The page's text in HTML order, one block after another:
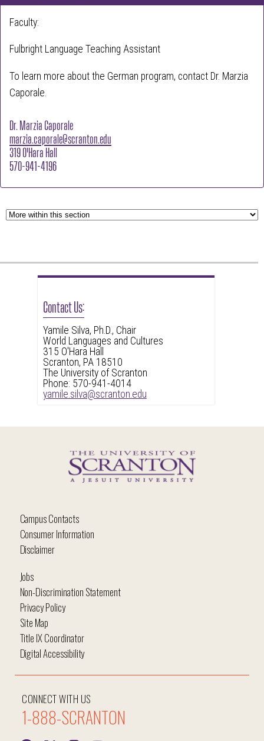
Contact Us:
Yamile Silva, Ph.D., Chair
World Languages and Cultures
315 O'Hara Hall
Scranton, PA 18510
The University of Scranton
Phone: 570-941-4014
yamile.silva@scranton.edu
Faculty:
Fulbright Language Teaching Assistant
To learn more about the German program, contact Dr. Marzia
Caporale.
Dr. Marzia Caporale
marzia.caporale@scranton.edu
319 O'Hara Hall
570-941-4196
Campus Contacts
Consumer Information
Disclaimer
CONNECT WITH US
1-888-SCRANTON
Jobs
Non-Discrimination Statement
Privacy Policy
Site Map
Title IX Coordinator
Digital Accessibility